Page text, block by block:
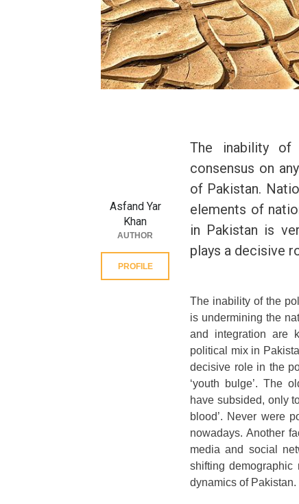
The inability
consensus on
of Pakistan.
elements of
in Pakistan is
plays a decisive
The inability of the
is undermining the
and integration are
political mix in
decisive role in the
‘youth bulge’. The
have subsided, only
blood’. Never were
nowadays. Another
media and social
shifting demographic
dynamics of Pakistan.
Asfand Yar
Khan
AUTHOR
PROFILE